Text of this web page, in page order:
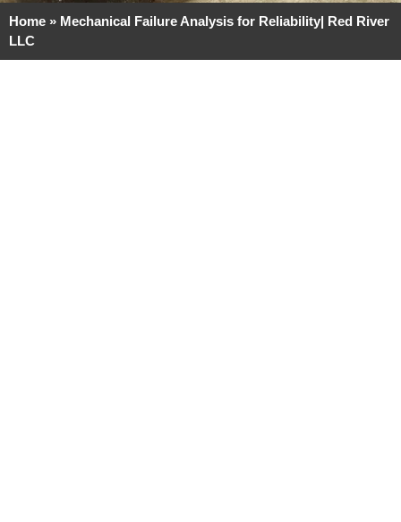
Home » Mechanical Failure Analysis for Reliability| Red River
LLC